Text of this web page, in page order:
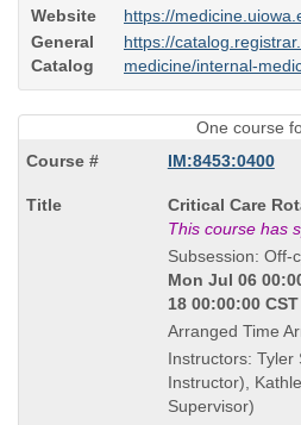
Website
https://
General
Catalog
https://
medicine/internal-
One course
IM:8453:0400
Course
Title
is
Critical Care
This course has
Subsession: Off-
Mon Jul 06
18 00:00:00
Arranged Time
Instructors: Tyler
Instructor),
Supervisor)